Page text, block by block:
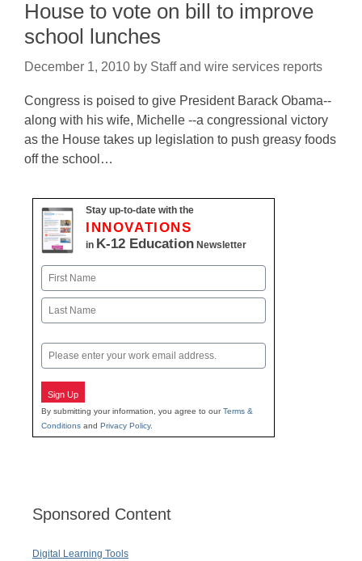
House to vote on bill to improve
school lunches
December 1, 2010 by Staff and wire services reports
Congress is poised to give President Barack Obama--
along with his wife, Michelle --a congressional victory
as the House takes up legislation to push greasy foods
off the school…
Stay up-to-date with the
INNOVATIONS
in K-12 Education Newsletter
Name
First
Email
Sign Up
By submitting your information, you agree to ourTerms &
Conditions and Privacy Policy.
Sponsored Content
Digital Learning Tools